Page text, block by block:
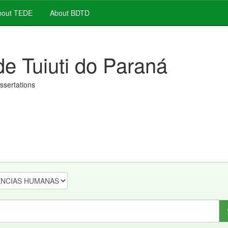
TEDE About BDTD
Tuiuti do Paraná